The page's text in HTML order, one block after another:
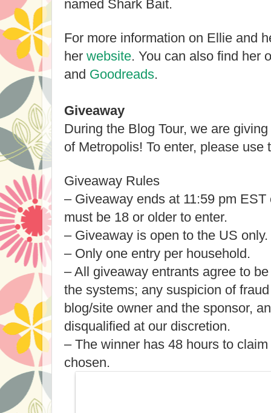
named Shark Bait.
For more information on Ellie and
her website. You can also find her
and Goodreads.
Giveaway
During the Blog Tour, we are
of Metropolis! To enter, please
Giveaway Rules
– Giveaway ends at 11:59 pm
must be 18 or older to enter.
– Giveaway is open to the US only.
– Only one entry per household.
– All giveaway entrants agree to
the systems; any suspicion of
blog/site owner and the sponsor,
disqualified at our discretion.
– The winner has 48 hours to
chosen.